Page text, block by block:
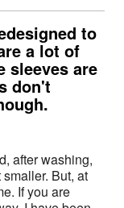
to
a lot of
sleeves are
don't
after washing,
But, at
If you are